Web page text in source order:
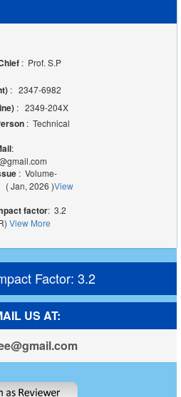
: Prof. S.P
: 2347-6982
: 2349-204X
: Technical
:
: Volume-
( Jan, 2026 )View
factor: 3.2
View More
Factor: 3.2
US AT: